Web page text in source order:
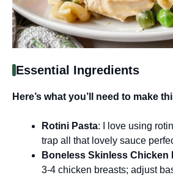
Essential Ingredients
Here’s what you’ll need to make
Rotini Pasta: I love using
trap all that lovely sauce
Boneless Skinless Chicken
3-4 chicken breasts; adjust